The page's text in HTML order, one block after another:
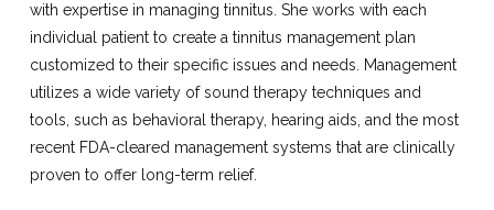
with expertise in managing tinnitus. She works with each
individual patient to create a tinnitus management plan
customized to their specific issues and needs. Management
utilizes a wide variety of sound therapy techniques and
tools, such as behavioral therapy, hearing aids, and the most
recent FDA-cleared management systems that are clinically
proven to offer long-term relief.